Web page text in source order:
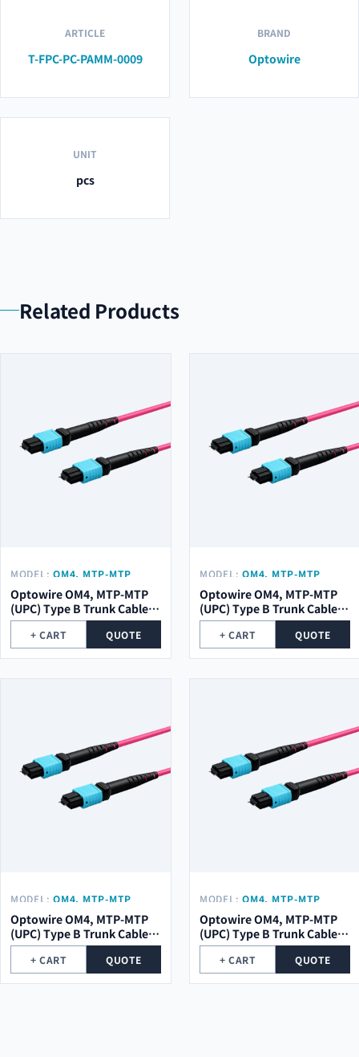
ARTICLE
T-FPC-PC-PAMM-0009
BRAND
Optowire
UNIT
pcs
Related Products
MODEL: OM4, MTP-MTP
(UPC) TYPE B TRUNK CABLE
48 (2X24) CORE, 2,0MM,
LSZH, 10M.
Optowire OM4, MTP-MTP
(UPC) Type B Trunk Cable
48 (2x24) Core, 2,0mm,
LSZH, 10m.
+ CART QUOTE
MODEL: OM4, MTP-MTP
(UPC) TYPE B TRUNK CABLE
24 (1X24) CORE, 2,0MM,
LSZH, 10M.
Optowire OM4, MTP-MTP
(UPC) Type B Trunk Cable
24 (1x24) Core, 2,0mm,
LSZH, 10m.
+ CART QUOTE
MODEL: OM4, MTP-MTP
(UPC) TYPE B TRUNK CABLE
12 (1X12) CORE, 2,0MM,
LSZH, 10M.
Optowire OM4, MTP-MTP
(UPC) Type B Trunk Cable
12 (1x12) Core, 2,0mm,
LSZH, 10m.
+ CART QUOTE
MODEL: OM4, MTP-MTP
(UPC) TYPE B TRUNK CABLE
8 (1X8) CORE, 2,0MM, LSZH,
10M.
Optowire OM4, MTP-MTP
(UPC) Type B Trunk Cable 8
(1x8) Core, 2,0mm, LSZH,
10m.+ CART QUOTE